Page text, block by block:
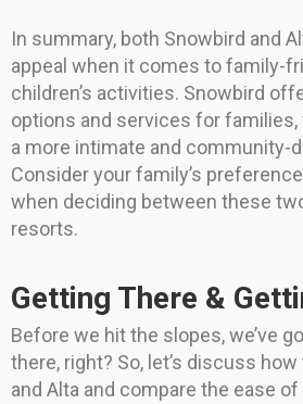
In summary, both Snowbird and
appeal when it comes to family-
children’s activities. Snowbird
options and services for families,
a more intimate and community-
Consider your family’s
when deciding between these
resorts.
Getting There &
Before we hit the slopes, we’ve
there, right? So, let’s discuss
and Alta and compare the ease